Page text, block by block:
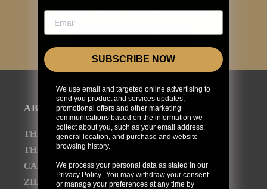
ABOUT
THE AVEDIS ZILDJIAN COMPANY
THE ZILDJIAN BRAND JOURNEY
CAREER OPPORTUNITIES
ZILDJIAN NEWSROOM
SUBSCRIBE NOW
We use email and targeted online advertising to
send you product and services updates,
promotional offers and other marketing
communications based on the information we
collect about you, such as your email address,
general location, and purchase and website
browsing history.
We process your personal data as stated in our
Privacy Policy. You may withdraw your consent
or manage your preferences at any time by